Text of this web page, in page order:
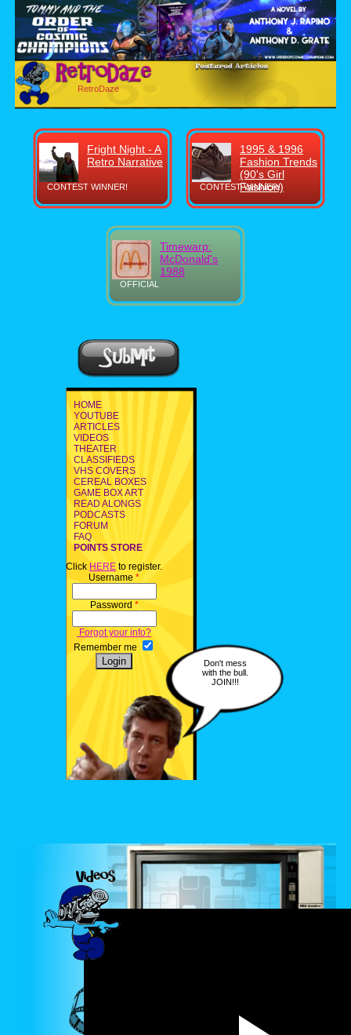
RetroDaze
CONTEST WINNER!
Fright Night - A
Retro Narrative
CONTEST WINNER!
1995 & 1996
Fashion Trends
(90's Girl
Fashion)
OFFICIAL
Timewarp:
McDonald's
1988
HOME
YOUTUBE
ARTICLES
VIDEOS
THEATER
CLASSIFIEDS
VHS COVERS
CEREAL BOXES
GAME BOX ART
READ ALONGS
PODCASTS
FORUM
FAQ
POINTS STORE
Click HERE to register.
Username *
Password *
Forgot your info?
Remember me
Don't mess
with the bull.
JOIN!!!